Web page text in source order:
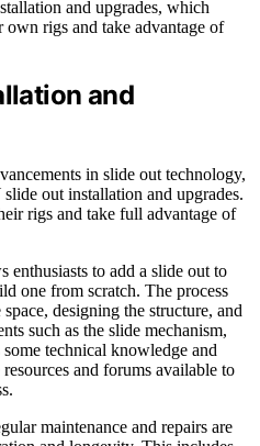
and upgrades, which
rigs and take advantage of
and
in slide out technology,
out installation and upgrades.
rigs and take full advantage of
to add a slide out to
one from scratch. The process
designing the structure, and
such as the slide mechanism,
technical knowledge and
and forums available to
maintenance and repairs are